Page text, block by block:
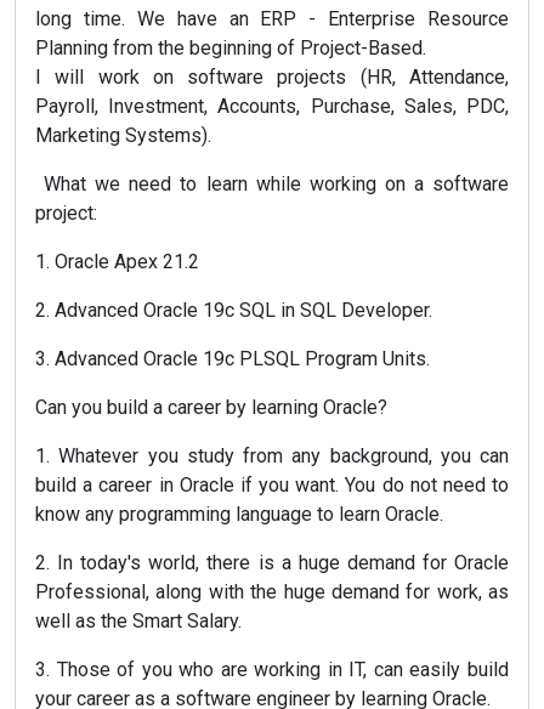
long time. We have an ERP - Enterprise Resource
Planning from the beginning of Project-Based.
I will work on software projects (HR, Attendance,
Payroll, Investment, Accounts, Purchase, Sales, PDC,
Marketing Systems).
What we need to learn while working on a software
project:
1. Oracle Apex 21.2
2. Advanced Oracle 19c SQL in SQL Developer.
3. Advanced Oracle 19c PLSQL Program Units.
Can you build a career by learning Oracle?
1. Whatever you study from any background, you can
build a career in Oracle if you want. You do not need to
know any programming language to learn Oracle.
2. In today's world, there is a huge demand for Oracle
Professional, along with the huge demand for work, as
well as the Smart Salary.
3. Those of you who are working in IT, can easily build
your career as a software engineer by learning Oracle.